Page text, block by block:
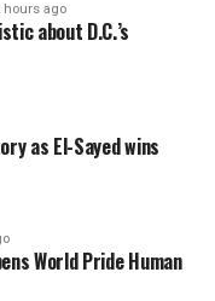
hours ago
about D.C.’s
as El-Sayed wins
World Pride Human